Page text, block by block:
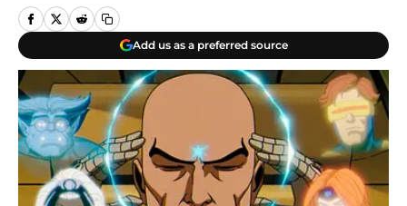
Add us as a preferred source